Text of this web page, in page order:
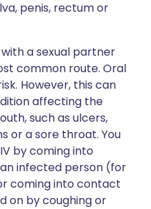
penis, rectum or
a sexual partner
common route. Oral
However, this can
affecting the
such as ulcers,
or a sore throat. You
by coming into
infected person (for
coming into contact
on by coughing or